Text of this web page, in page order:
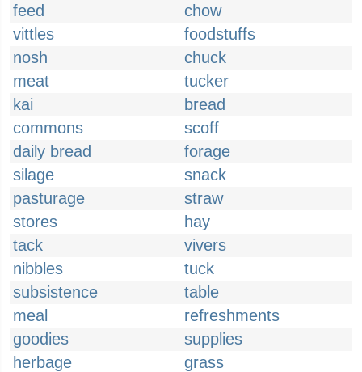
feed
chow
vittles
foodstuffs
nosh
chuck
meat
tucker
kai
bread
commons
scoff
daily bread
forage
silage
snack
pasturage
straw
stores
hay
tack
vivers
nibbles
tuck
subsistence
table
meal
refreshments
goodies
supplies
herbage
grass